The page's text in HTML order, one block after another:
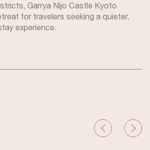
Garrya Nijo Castle Kyoto
for travelers seeking a quieter,
experience.